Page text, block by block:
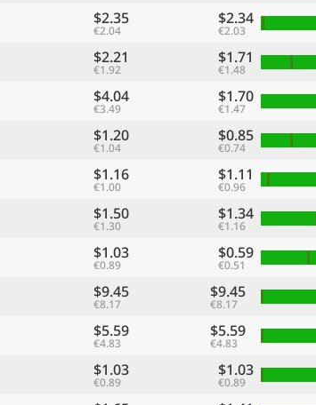
$2.35
€2.04
$2.34
€2.03
$2.21
€1.92
$1.71
€1.48
$4.04
€3.49
$1.70
€1.47
$1.20
€1.04
$0.85
€0.74
$1.16
€1.00
$1.11
€0.96
$1.50
€1.30
$1.34
€1.16
$1.03
€0.89
$0.59
€0.51
$9.45
€8.17
$9.45
€8.17
$5.59
€4.83
$5.59
€4.83
$1.03
€0.89
$1.03
€0.89